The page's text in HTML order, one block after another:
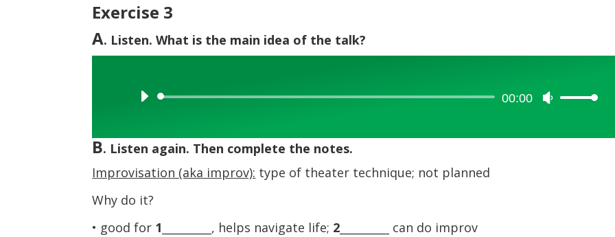
Exercise 3
A. Listen. What is the main idea of the talk?
Audio
00:00
Use
B. Listen again. Then complete the notes.
Improvisation (aka improv): type of theater technique; not planned
Why do it?
• good for 1 _________, helps navigate life; 2 _________ can do improv